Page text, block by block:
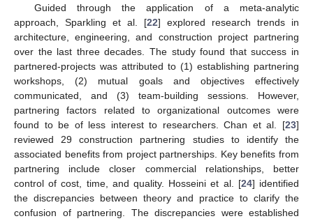
Guided through the application of a meta-analytic
approach, Sparkling et al. [22] explored research trends in
architecture, engineering, and construction project partnering
over the last three decades. The study found that success in
partnered-projects was attributed to (1) establishing partnering
workshops, (2) mutual goals and objectives effectively
communicated, and (3) team-building sessions. However,
partnering factors related to organizational outcomes were
found to be of less interest to researchers. Chan et al. [23]
reviewed 29 construction partnering studies to identify the
associated benefits from project partnerships. Key benefits from
partnering include closer commercial relationships, better
control of cost, time, and quality. Hosseini et al. [24] identified
the discrepancies between theory and practice to clarify the
confusion of partnering. The discrepancies were established